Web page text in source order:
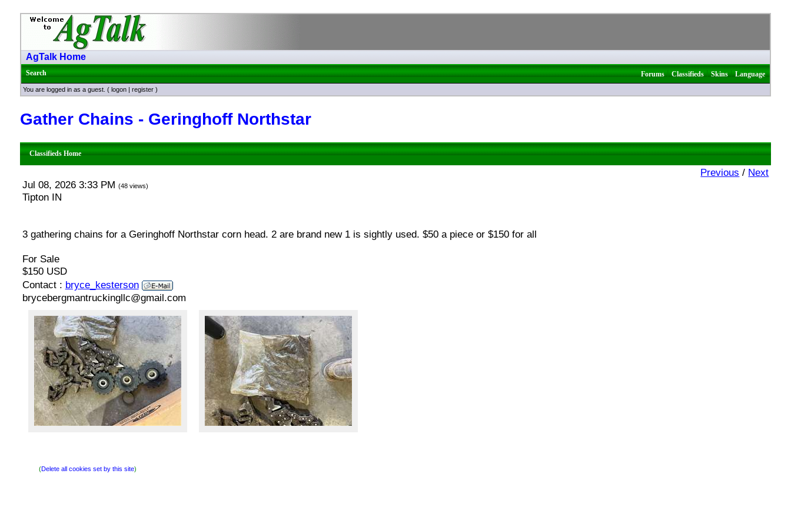
AgTalk Home
Search Forums|Classifieds|Skins|Language
You are logged in as a guest. ( logon | register )
Gather Chains - Geringhoff Northstar
Classifieds Home
Previous / Next
Jul 08, 2026 3:33 PM (48 views)
Tipton IN
3 gathering chains for a Geringhoff Northstar corn head. 2 are brand new 1 is sightly used. $50 a piece or $150 for all
For Sale
$150 USD
Contact : bryce_kesterson
brycebergmantruckingllc@gmail.com
(Delete all cookies set by this site)